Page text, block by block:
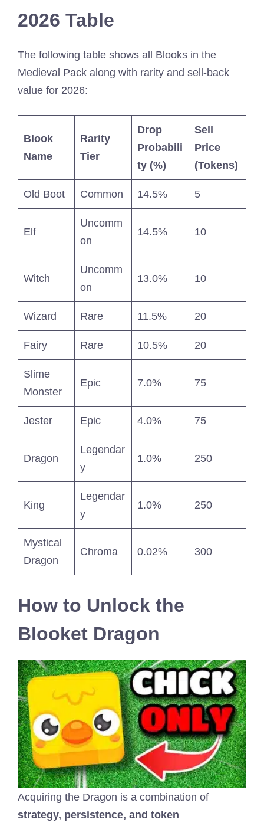
2026 Table
The following table shows all Blooks in the
Medieval Pack along with rarity and sell-back
value for 2026:
Blook
Name
Rarity
Tier
Drop
Probabili
ty (%)
Sell
Price
(Tokens)
Old Boot Common 14.5% 5
Elf
Uncomm
on
14.5% 10
Witch
Uncomm
on
13.0% 10
Wizard Rare 11.5% 20
Fairy Rare 10.5% 20
Slime
Monster
Epic 7.0% 75
Jester Epic 4.0% 75
Dragon
Legendar
y
1.0% 250
King
Legendar
y
1.0% 250
Mystical
Dragon
Chroma 0.02% 300
How to Unlock the
Blooket Dragon
Acquiring the Dragon is a combination of
strategy, persistence, and token